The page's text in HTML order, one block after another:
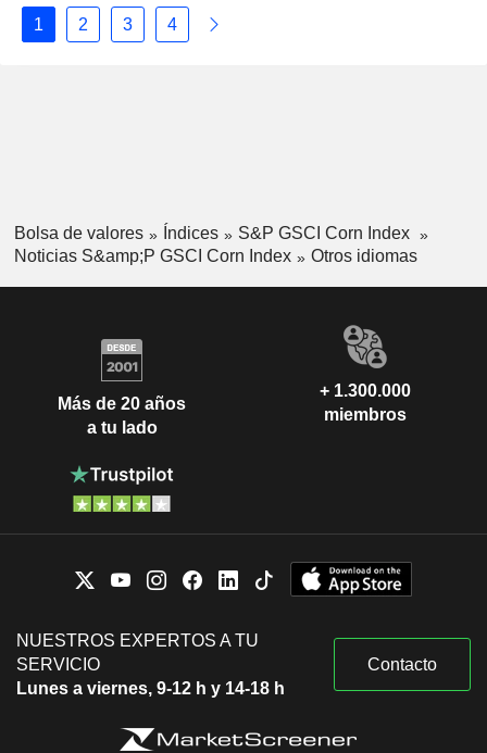
1 2 3 4
Bolsa de valores Índices
S&P GSCI Corn Index
Noticias S&amp;P GSCI Corn Index
Otros idiomas
Más de 20 años
a tu lado
+ 1.300.000
miembros
NUESTROS EXPERTOS A TU
SERVICIO
Lunes a viernes, 9-12 h y 14-18 h
Contacto